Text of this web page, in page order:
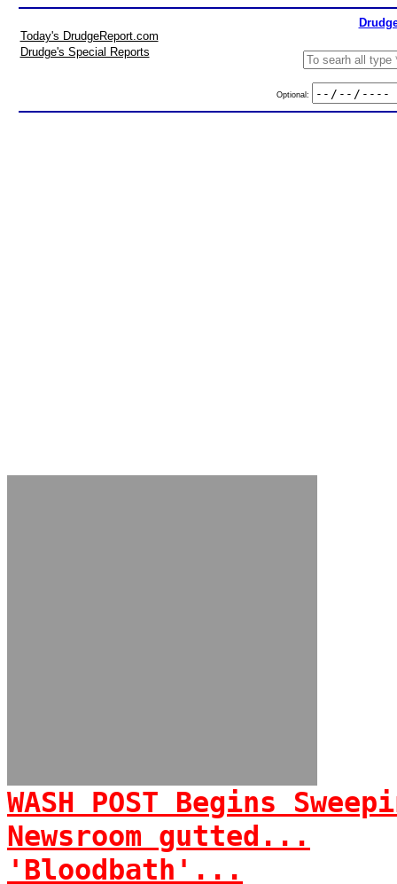
Today's DrudgeReport.com
Drudge's Special Reports
Optional:
WASH POST Begins
Newsroom gutted...
'Bloodbath'...